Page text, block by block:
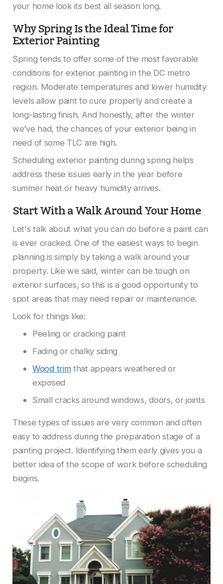
your home look its best all season long.
Why Spring Is the Ideal Time for
Exterior Painting
Spring tends to offer some of the most favorable
conditions for exterior painting in the DC metro
region. Moderate temperatures and lower humidity
levels allow paint to cure properly and create a
long-lasting finish. And honestly, after the winter
we’ve had, the chances of your exterior being in
need of some TLC are high.
Scheduling exterior painting during spring helps
address these issues early in the year before
summer heat or heavy humidity arrives.
Start With a Walk Around Your Home
Let's talk about what you can do before a paint can
is ever cracked. One of the easiest ways to begin
planning is simply by taking a walk around your
property. Like we said, winter can be tough on
exterior surfaces, so this is a good opportunity to
spot areas that may need repair or maintenance.
Look for things like:
Peeling or cracking paint
Fading or chalky siding
Wood trimthat appears weathered or
exposed
Small cracks around windows, doors, or joints
These types of issues are very common and often
easy to address during the preparation stage of a
painting project. Identifying them early gives you a
better idea of the scope of work before scheduling
begins.